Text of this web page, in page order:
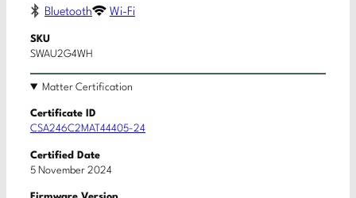
Bluetooth Wi-Fi
SKU
SWAU2G4WH
Matter Certification
Certificate ID
CSA246C2MAT44405-24
Certified Date
5 November 2024